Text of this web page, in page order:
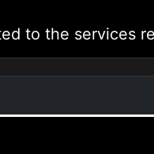
to the services